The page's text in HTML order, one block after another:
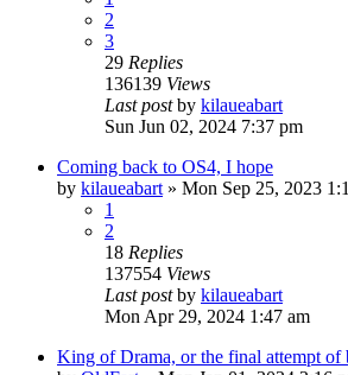
2
3
29 Replies
136139 Views
Last postby kilaueabart
Sun Jun 02, 2024 7:37 pm
Coming back to OS4, I hope
by kilaueabart » Mon Sep 25, 2023
1
2
18 Replies
137554 Views
Last postby kilaueabart
Mon Apr 29, 2024 1:47 am
King of Drama, or the final attempt